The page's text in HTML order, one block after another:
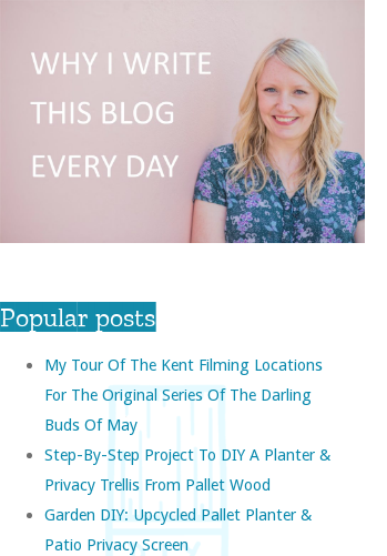
Popular posts
My Tour Of The Kent Filming Locations
For The Original Series Of The Darling
Buds Of May
Step-By-Step Project To DIY A Planter &
Privacy Trellis From Pallet Wood
Garden DIY: Upcycled Pallet Planter &
Patio Privacy Screen